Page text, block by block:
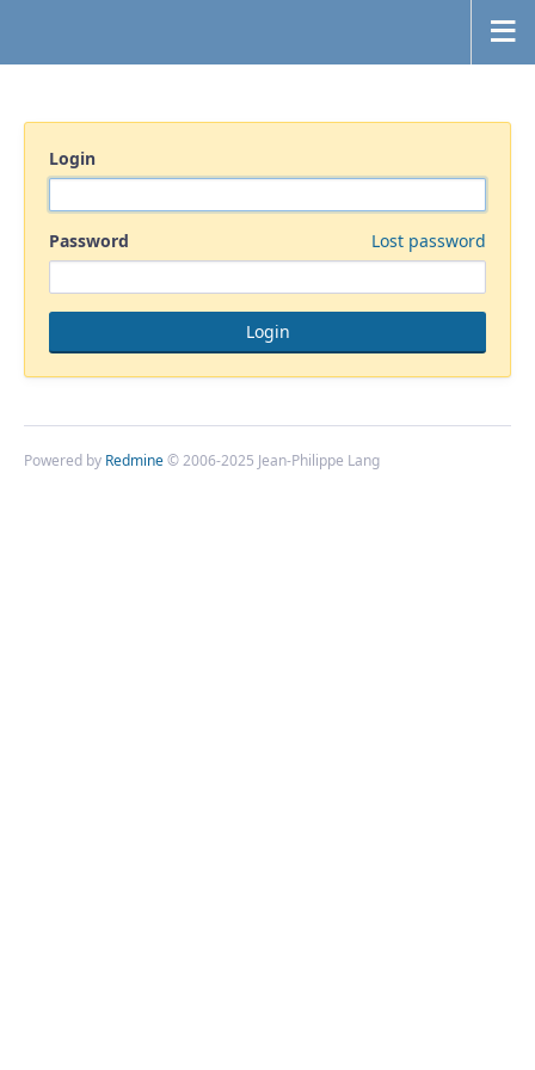
Login
Password Lost password
Powered by Redmine© 2006-2025 Jean-Philippe Lang